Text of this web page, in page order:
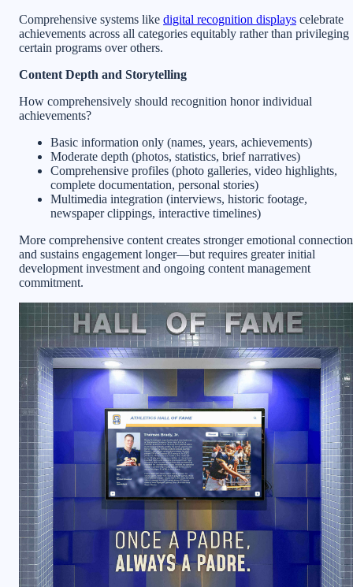
Comprehensive systems like digital recognition displays celebrate
achievements across all categories equitably rather than privileging
certain programs over others.
Content Depth and Storytelling
How comprehensively should recognition honor individual
achievements?
Basic information only (names, years, achievements)
Moderate depth (photos, statistics, brief narratives)
Comprehensive profiles (photo galleries, video highlights,
complete documentation, personal stories)
Multimedia integration (interviews, historic footage,
newspaper clippings, interactive timelines)
More comprehensive content creates stronger emotional
and sustains engagement longer—but requires greater initial
development investment and ongoing content management
commitment.